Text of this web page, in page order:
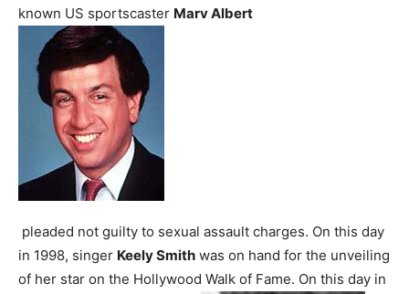
known US sportscaster Marv Albert
pleaded not guilty to sexual assault charges. On this day
in 1998, singer Keely Smith was on hand for the unveiling
of her star on the Hollywood Walk of Fame. On this day in